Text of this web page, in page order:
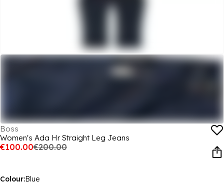
Boss
Women's Ada Hr Straight Leg Jeans
€100.00€200.00
Colour:Blue